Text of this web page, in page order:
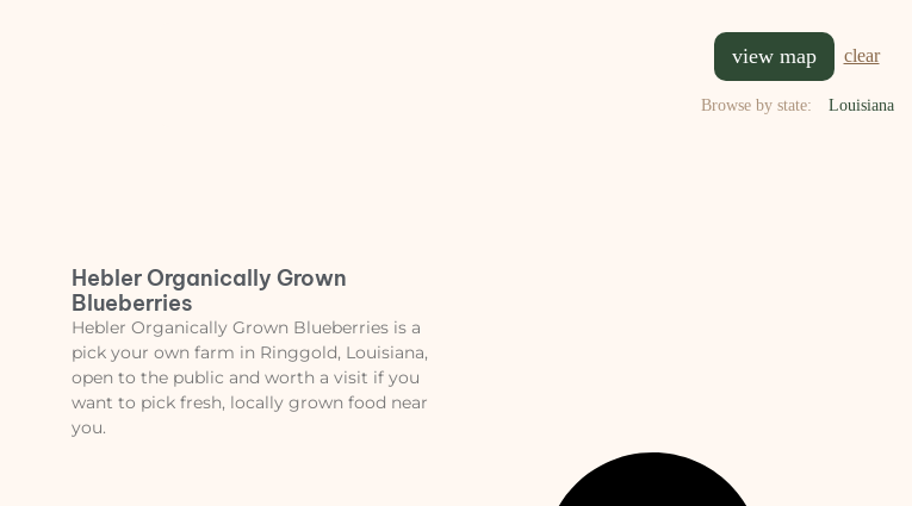
view map clear
Browse by state: Louisiana
Hebler Organically Grown
Blueberries
Hebler Organically Grown Blueberries is a
pick your own farm in Ringgold, Louisiana,
open to the public and worth a visit if you
want to pick fresh, locally grown food near
you.